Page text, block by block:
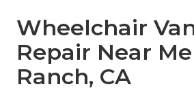
Wheelchair
Repair Near
Ranch, CA